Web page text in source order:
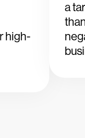
high-
a